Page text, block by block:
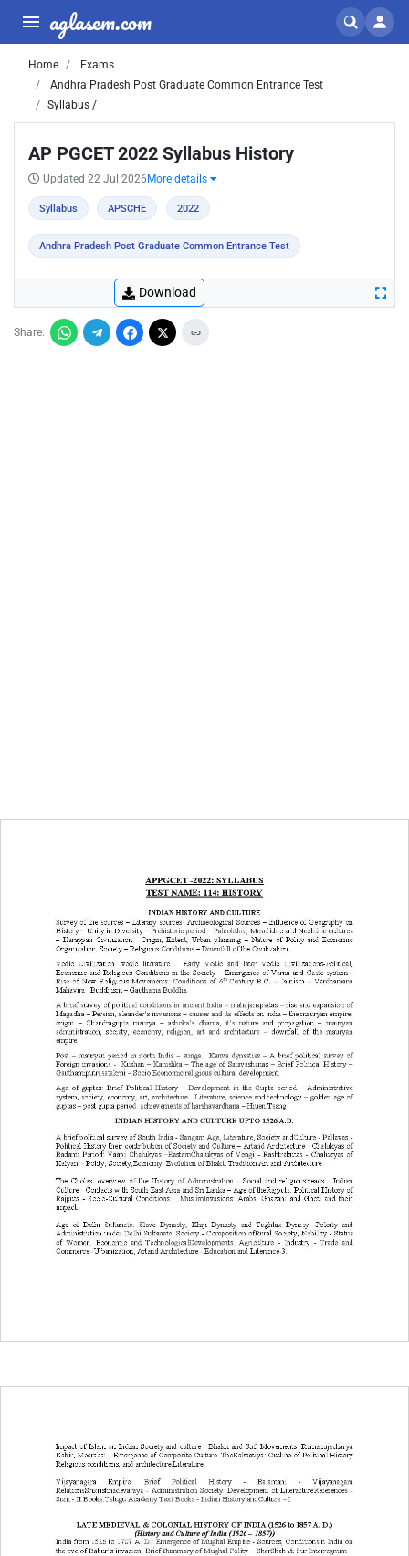
aglasem.com
Home
Exams
Andhra Pradesh Post Graduate Common Entrance Test
Syllabus /
AP PGCET 2022 Syllabus History
Updated 22 Jul 2026 More details
Syllabus APSCHE 2022
Andhra Pradesh Post Graduate Common Entrance Test
Download
Share: